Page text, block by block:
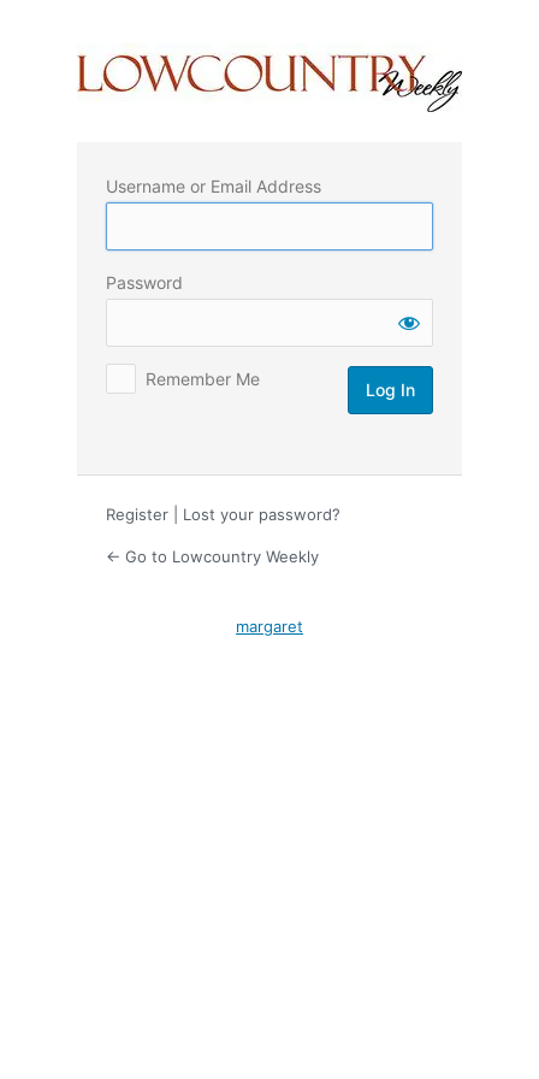
Username or Email Address
Password
Remember Me
Register Lost your password?
← Go to Lowcountry Weekly
margaret